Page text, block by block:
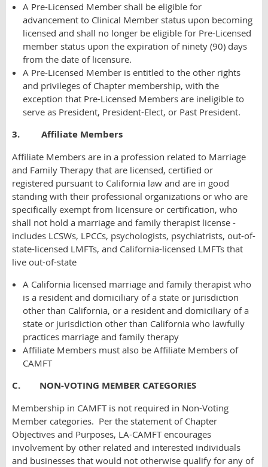
A Pre-Licensed Member shall be eligible for
advancement to Clinical Member status upon becoming
licensed and shall no longer be eligible for Pre-Licensed
member status upon the expiration of ninety (90) days
from the date of licensure.
A Pre-Licensed Member is entitled to the other rights
and privileges of Chapter membership, with the
exception that Pre-Licensed Members are ineligible to
serve as President, President-Elect, or Past President.
3. Affiliate Members
Affiliate Members are in a profession related to Marriage
and Family Therapy that are licensed, certified or
registered pursuant to California law and are in good
standing with their professional organizations or who are
specifically exempt from licensure or certification, who
shall not hold a marriage and family therapist license -
includes LCSWs, LPCCs, psychologists, psychiatrists, out-of-
state-licensed LMFTs, and California-licensed LMFTs that
live out-of-state
A California licensed marriage and family therapist who
is a resident and domiciliary of a state or jurisdiction
other than California, or a resident and domiciliary of a
state or jurisdiction other than California who lawfully
practices marriage and family therapy
Affiliate Members must also be Affiliate Members of
CAMFT
C. NON-VOTING MEMBER CATEGORIES
Membership in CAMFT is not required in Non-Voting
Member categories. Per the statement of Chapter
Objectives and Purposes, LA-CAMFT encourages
involvement by other related and interested individuals
and businesses that would not otherwise qualify for any of